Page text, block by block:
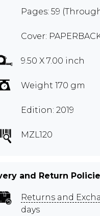
Pages: 59
Cover:
9.50 X 7.00 inch
Weight 170 gm
Edition: 2019
MZL120
and Return
Returns and
days